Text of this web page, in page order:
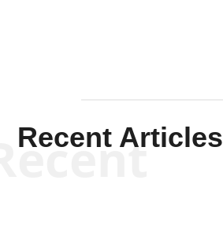
Recent Articles